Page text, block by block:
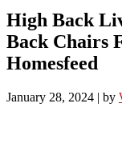
High Back
Back Chairs
Homesfeed
January 28, 2024 | by